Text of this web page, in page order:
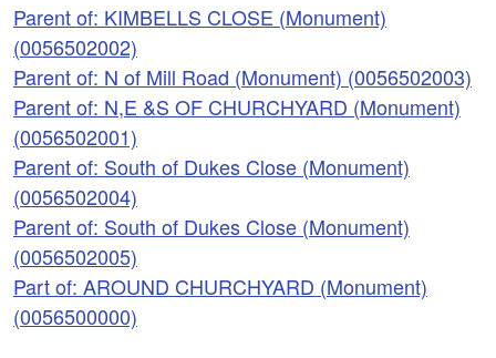
Parent of: KIMBELLS CLOSE (Monument)
(0056502002)
Parent of: N of Mill Road (Monument) (0056502003)
Parent of: N,E &S OF CHURCHYARD (Monument)
(0056502001)
Parent of: South of Dukes Close (Monument)
(0056502004)
Parent of: South of Dukes Close (Monument)
(0056502005)
Part of: AROUND CHURCHYARD (Monument)
(0056500000)